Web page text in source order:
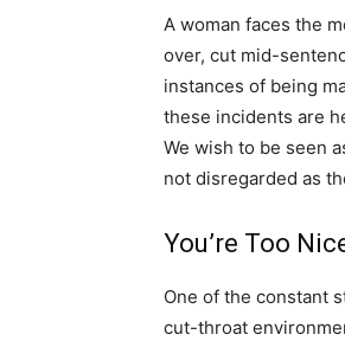
A woman faces the
over, cut mid-
instances of being
these incidents are
We wish to be seen
not disregarded as
You’re Too
One of the constant
cut-throat